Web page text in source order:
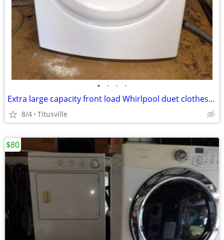
• • • •
Extra large capacity front load Whirlpool duet clothes washer
8/4 Titusville
$80